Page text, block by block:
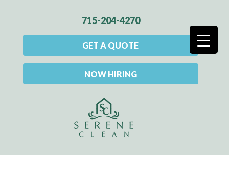
715-204-4270
GET A QUOTE
NOW HIRING